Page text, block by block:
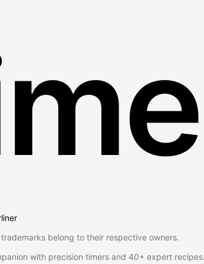
belong to their respective owners.
with precision timers and 40+ expert recipes.